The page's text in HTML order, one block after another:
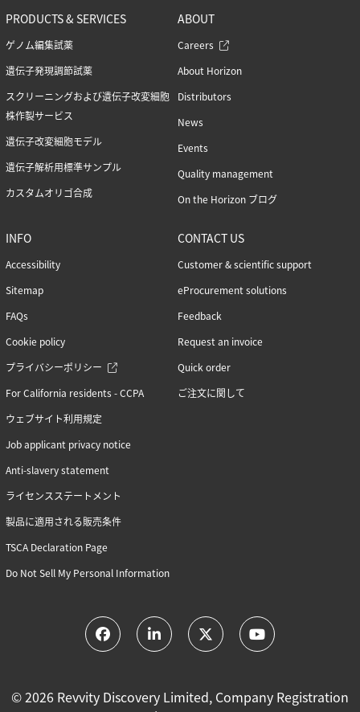
Reference standards (15)
Screening (19)
Technical tips (35)
Tags
Genomic re-alignment and re-design (1)
Antibody validation (9)
Base editing (3)
Cell panel screening (6)
Primary cells (2)
Haploid cells (14)
CRISPRa (7)
CRISPRko
Functional genomic screening (10)
Immunology (4)
RNA synthesis (6)
RNAi (15)
Sequencing (6)
PRODUCTS & SERVICES
ゲノム編集試薬
遺伝子発現調節試薬
スクリーニングおよび遺伝子改変細胞
株作製サービス
遺伝子改変細胞モデル
遺伝子解析用標準サンプル
カスタムオリゴ合成
ABOUT
Careers
About Horizon
Distributors
News
Events
Quality management
On the Horizon ブログ
INFO
Accessibility
Sitemap
FAQs
Cookie policy
プライバシーポリシー
For California residents - CCPA
ウェブサイト利用規定
Job applicant privacy notice
Anti-slavery statement
ライセンスステートメント
製品に適用される販売条件
TSCA Declaration Page
Do Not Sell My Personal Information
CONTACT US
Customer & scientific support
eProcurement solutions
Feedback
Request an invoice
Quick order
ご注文に関して
© 2026 Revvity Discovery Limited, Company Registration